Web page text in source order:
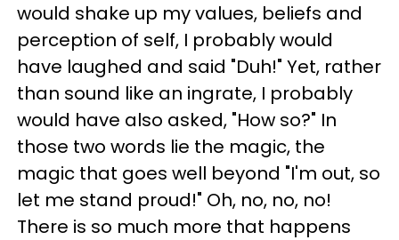
would shake up my values, beliefs and
perception of self, I probably would
have laughed and said "Duh!" Yet, rather
than sound like an ingrate, I probably
would have also asked, "How so?" In
those two words lie the magic, the
magic that goes well beyond "I'm out, so
let me stand proud!" Oh, no, no, no!
There is so much more that happens